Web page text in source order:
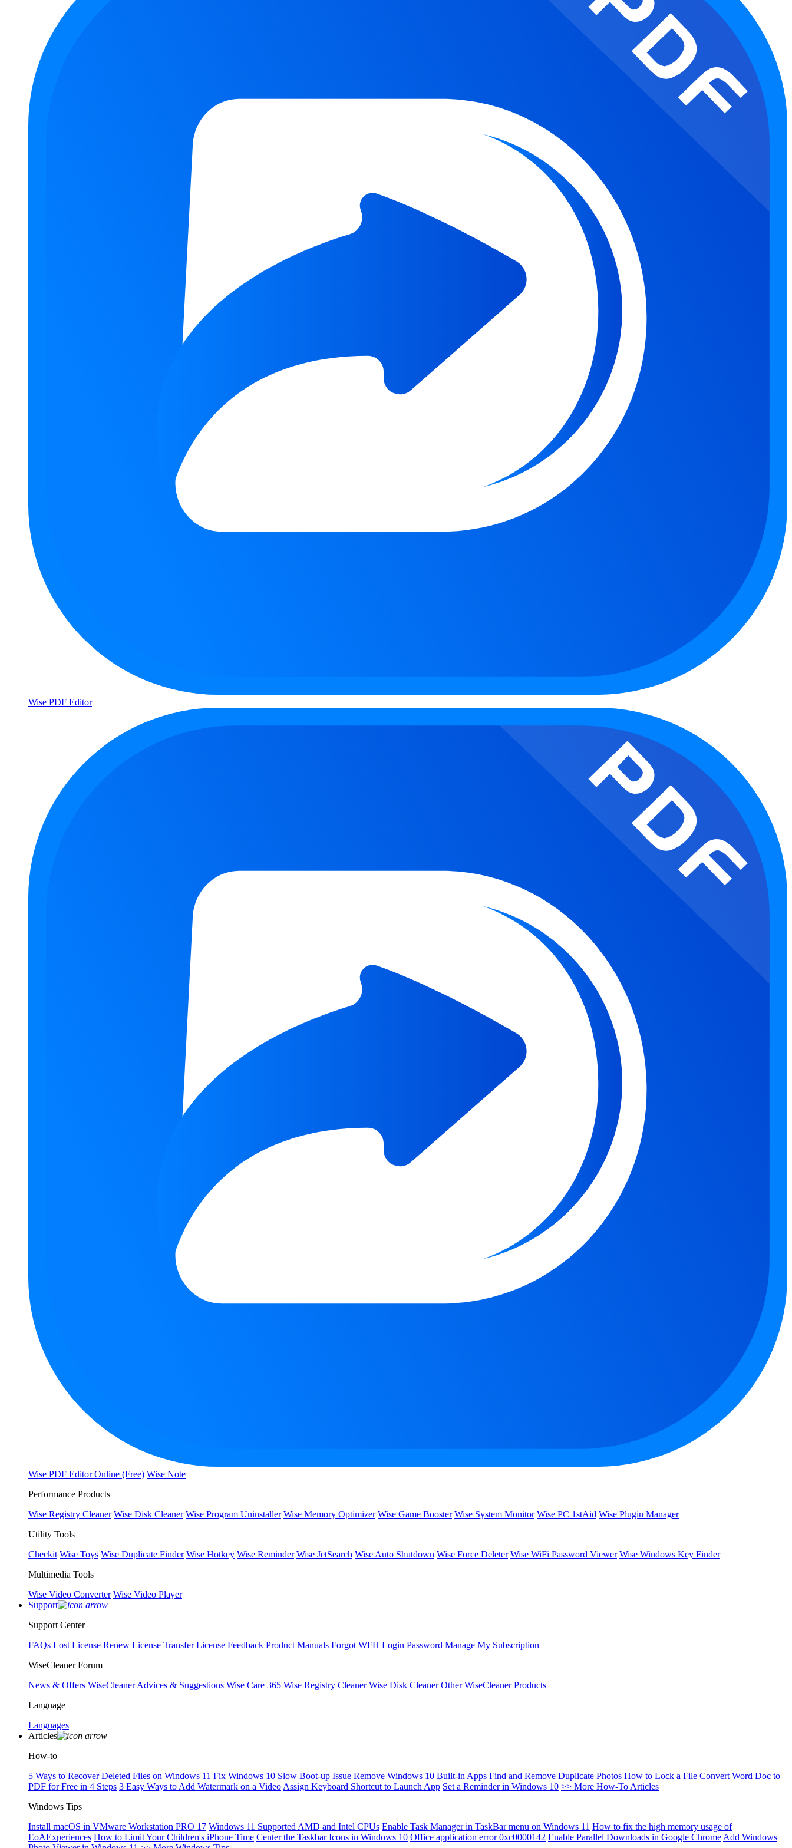
Wise PDF Editor
Wise PDF Editor Online (Free) Wise Note
Performance Products
Wise Registry Cleaner Wise Disk Cleaner Wise Program Uninstaller Wise Memory Optimizer Wise Game Booster Wise System Monitor Wise PC 1stAid Wise Plugin Manager
Utility Tools
Checkit Wise Toys Wise Duplicate Finder Wise Hotkey Wise Reminder Wise JetSearch Wise Auto Shutdown Wise Force Deleter Wise WiFi Password Viewer Wise Windows Key Finder
Multimedia Tools
Wise Video Converter Wise Video Player
Support
Support Center
FAQs Lost License Renew License Transfer License Feedback Product Manuals Forgot WFH Login Password Manage My Subscription
WiseCleaner Forum
News & Offers WiseCleaner Advices & Suggestions Wise Care 365 Wise Registry Cleaner Wise Disk Cleaner Other WiseCleaner Products
Language
Languages
Articles
How-to
5 Ways to Recover Deleted Files on Windows 11 Fix Windows 10 Slow Boot-up Issue Remove Windows 10 Built-in Apps Find and Remove Duplicate Photos How to Lock a File Convert Word Doc to
PDF for Free in 4 Steps 3 Easy Ways to Add Watermark on a Video Assign Keyboard Shortcut to Launch App Set a Reminder in Windows 10 >> More How-To Articles
Windows Tips
Install macOS in VMware Workstation PRO 17 Windows 11 Supported AMD and Intel CPUs Enable Task Manager in TaskBar menu on Windows 11 How to fix the high memory usage of
EoAExperiences How to Limit Your Children's iPhone Time Center the Taskbar Icons in Windows 10 Office application error 0xc0000142 Enable Parallel Downloads in Google Chrome Add Windows